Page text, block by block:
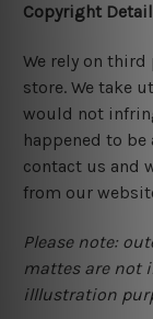
Copyright
We rely on
store. We take
would not
happened to
contact us and
from our
Please note:
mattes are not
illlustration